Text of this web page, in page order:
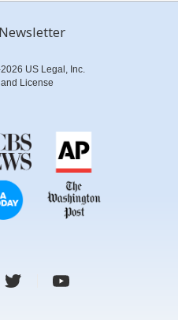
US Legal, Inc.
License